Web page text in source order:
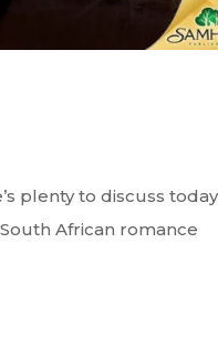
plenty to discuss
African romance